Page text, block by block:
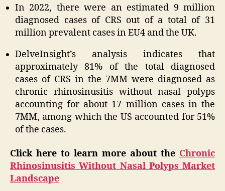
In 2022, there were an estimated 9 million
diagnosed cases of CRS out of a total of 31
million prevalent cases in EU4 and the UK.
DelveInsight’s analysis indicates that
approximately 81% of the total diagnosed
cases of CRS in the 7MM were diagnosed as
chronic rhinosinusitis without nasal polyps
accounting for about 17 million cases in the
7MM, among which the US accounted for 51%
of the cases.
Click here to learn more about the Chronic
Rhinosinusitis Without Nasal Polyps Market
Landscape